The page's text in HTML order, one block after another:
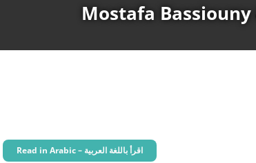
Mostafa
Read in Arabic – اقرأ باللغة العربية